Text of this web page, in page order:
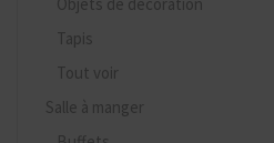
Objets de décoration
Tapis
Tout voir
Salle à manger